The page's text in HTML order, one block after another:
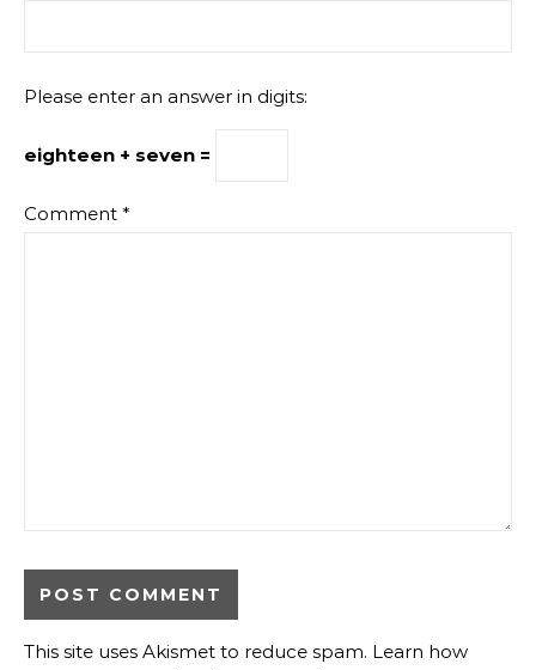
Please enter an answer in digits:
eighteen + seven =
Comment *
This site uses Akismet to reduce spam. Learn how